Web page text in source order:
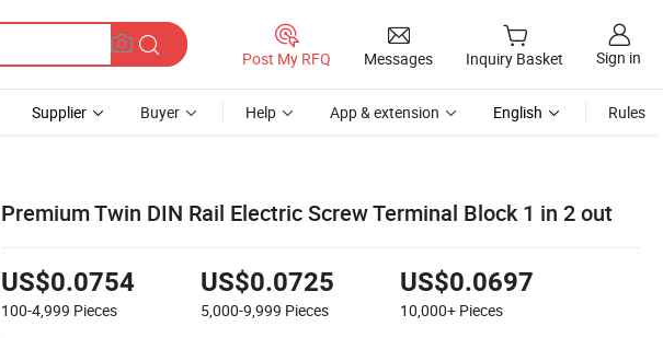
Post My RFQ Messages Inquiry Basket Sign in
Supplier Buyer Help App & extension English Rules
Premium Twin DIN Rail Electric Screw Terminal Block 1 in 2 out
US$0.0754
100-4,999 Pieces
US$0.0725
5,000-9,999 Pieces
US$0.0697
10,000+ Pieces